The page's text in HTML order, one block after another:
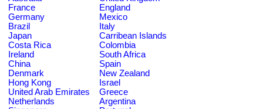
France
England
Germany
Mexico
Brazil
Italy
Japan
Carribean Islands
Costa Rica
Colombia
Ireland
South Africa
China
Spain
Denmark
New Zealand
Hong Kong
Israel
United Arab Emirates
Greece
Netherlands
Argentina